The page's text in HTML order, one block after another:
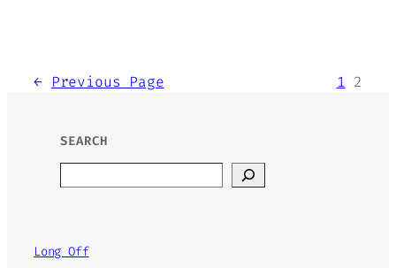
← Previous Page 1 2
SEARCH
Long Off